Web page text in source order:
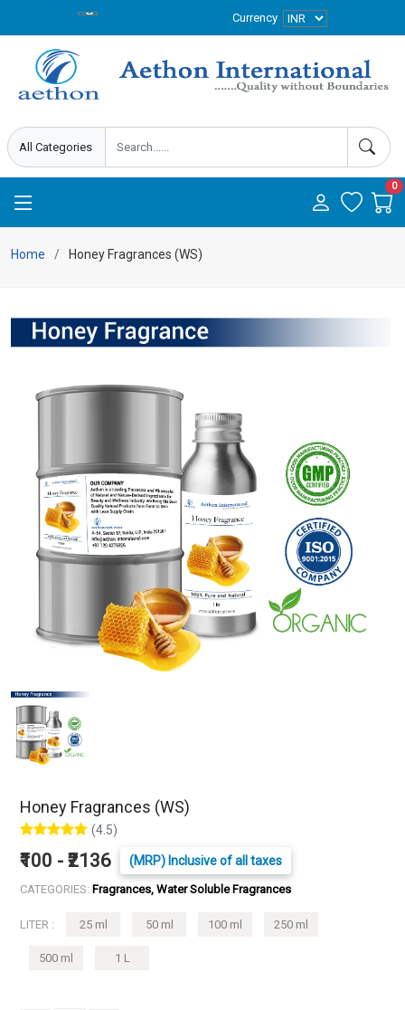
Currency
0
Home Honey Fragrances (WS)
Honey Fragrances (WS)
(4.5)
₹100 - ₹2136 (MRP) Inclusive of all taxes
CATEGORIES: Fragrances, Water Soluble Fragrances
LITER : 25 ml 50 ml 100 ml 250 ml
500 ml 1 L